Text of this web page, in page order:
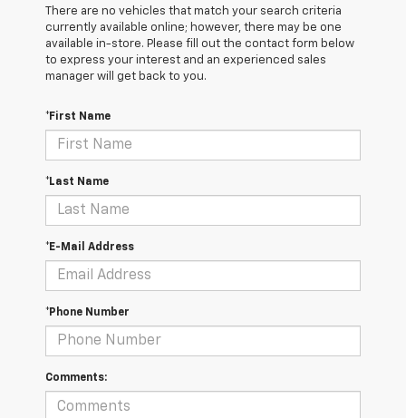
There are no vehicles that match your search criteria
currently available online; however, there may be one
available in-store. Please fill out the contact form below
to express your interest and an experienced sales
manager will get back to you.
*First Name
*Last Name
*E-Mail Address
*Phone Number
Comments: